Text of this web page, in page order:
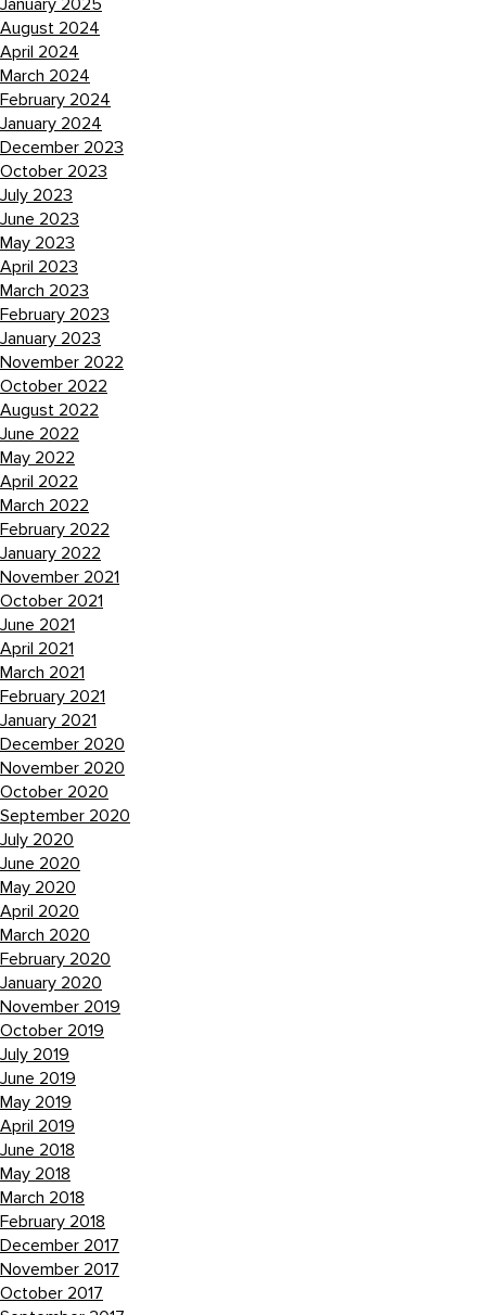
January 2025
August 2024
April 2024
March 2024
February 2024
January 2024
December 2023
October 2023
July 2023
June 2023
May 2023
April 2023
March 2023
February 2023
January 2023
November 2022
October 2022
August 2022
June 2022
May 2022
April 2022
March 2022
February 2022
January 2022
November 2021
October 2021
June 2021
April 2021
March 2021
February 2021
January 2021
December 2020
November 2020
October 2020
September 2020
July 2020
June 2020
May 2020
April 2020
March 2020
February 2020
January 2020
November 2019
October 2019
July 2019
June 2019
May 2019
April 2019
June 2018
May 2018
March 2018
February 2018
December 2017
November 2017
October 2017